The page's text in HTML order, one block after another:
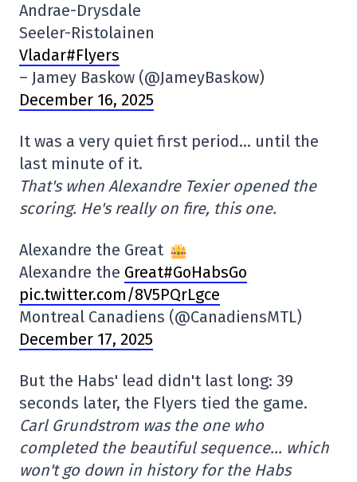
Andrae-Drysdale
Seeler-Ristolainen
Vladar#Flyers
– Jamey Baskow (@JameyBaskow)
December 16, 2025
It was a very quiet first period… until the
last minute of it.
That's when Alexandre Texier opened the
scoring. He's really on fire, this one.
Alexandre the Great
Alexandre the Great#GoHabsGo
pic.twitter.com/8V5PQrLgce
Montreal Canadiens (@CanadiensMTL)
December 17, 2025
But the Habs' lead didn't last long: 39
seconds later, the Flyers tied the game.
Carl Grundstrom was the one who
completed the beautiful sequence… which
won't go down in history for the Habs